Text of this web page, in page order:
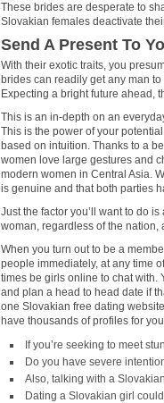
These brides are desperate to
Slovakian females deactivate
Send A Present To
With their exotic traits, you
brides can readily get any man
Expecting a bright future ahead,
This is an in-depth on an
This is the power of your
based on intuition. Thanks to a
women love large gestures and
modern women in Central Asia.
is genuine and that both parties
Just the factor you’ll want to do
woman, regardless of the nation,
When you turn out to be a
people immediately, at any time
times be girls online to chat with.
and plan a head to head date if
one Slovakian free dating
have thousands of profiles for
If you’re seeking to meet
Do you have severe
Also, talking with a
Dating a Slovakian girl